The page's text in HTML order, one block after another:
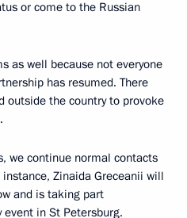
or come to the Russian
as well because not everyone
has resumed. There
outside the country to provoke
we continue normal contacts
Zinaida Greceanii will
and is taking part
in St Petersburg.